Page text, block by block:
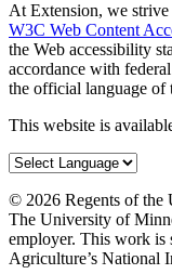
At Extension, we strive
W3C Web Content
the Web accessibility
accordance with
the official language of
This website is
© 2026 Regents of the
The University of
employer. This work is
Agriculture’s National